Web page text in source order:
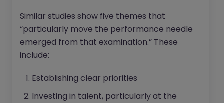
Similar studies show five themes that
“particularly move the performance needle
emerged from that examination.” These
include:
Establishing clear priorities
Investing in talent, particularly at the